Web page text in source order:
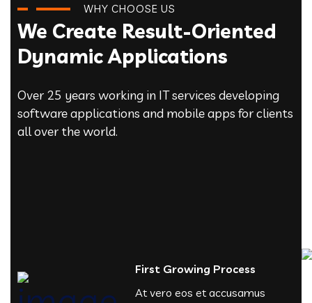
WHY CHOOSE US
We Create Result-Oriented
Dynamic Applications
Over 25 years working in IT services developing
software applications and mobile apps for clients
all over the world.
First Growing Process
At vero eos et accusamus